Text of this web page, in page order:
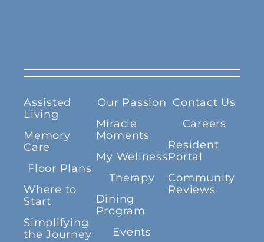
Assisted
Living
Memory
Care
Floor Plans
Where to
Start
Simplifying
the Journey
Our Passion
Miracle
Moments
My Wellness
Therapy
Dining
Program
Events
Contact Us
Careers
Resident
Portal
Community
Reviews